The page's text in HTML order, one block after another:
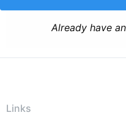
Already have
Links